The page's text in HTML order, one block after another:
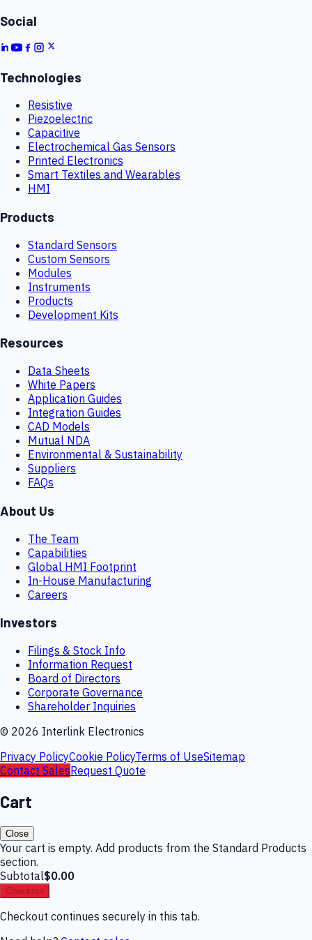
Social
Technologies
Resistive
Piezoelectric
Capacitive
Electrochemical Gas Sensors
Printed Electronics
Smart Textiles and Wearables
HMI
Products
Standard Sensors
Custom Sensors
Modules
Instruments
Products
Development Kits
Resources
Data Sheets
White Papers
Application Guides
Integration Guides
CAD Models
Mutual NDA
Environmental & Sustainability
Suppliers
FAQs
About Us
The Team
Capabilities
Global HMI Footprint
In-House Manufacturing
Careers
Investors
Filings & Stock Info
Information Request
Board of Directors
Corporate Governance
Shareholder Inquiries
© 2026 Interlink Electronics
Privacy PolicyCookie PolicyTerms of UseSitemap
Contact SalesRequest Quote
Cart
Close
Your cart is empty. Add products from the Standard Products
section.
Subtotal$0.00
Checkout
Checkout continues securely in this tab.